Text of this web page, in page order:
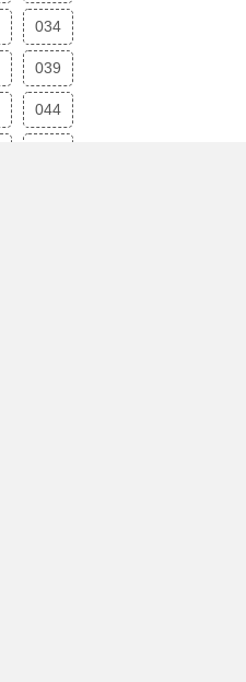
034
039
044